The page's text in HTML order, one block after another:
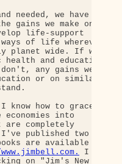
needed, we have to
gains we make on
life-support
ways of life wherever
planet wide. If we
and education
any gains we
or on similar
know how to
economies into
are completely
published two
are available free
I
on "Jim's New